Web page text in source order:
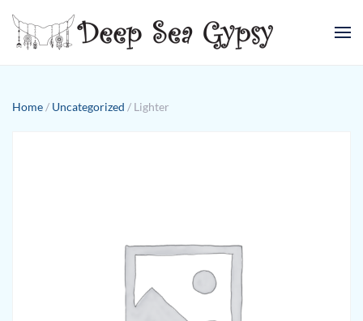
Skip to main content
Home / Uncategorized / Lighter